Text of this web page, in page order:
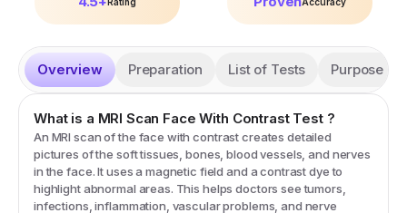
Overview Preparation List of Tests Purpose
What is a MRI Scan Face With ContrastTest?
An MRI scan of the face with contrast creates detailed
pictures of the soft tissues, bones, blood vessels, and nerves
in the face. It uses a magnetic field and a contrast dye to
highlight abnormal areas. This helps doctors see tumors,
infections, inflammation, vascular problems, and nerve